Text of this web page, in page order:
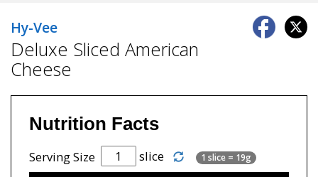
Hy-Vee
Deluxe Sliced American
Cheese
Nutrition Facts
Serving Size slice 1 slice = 19g